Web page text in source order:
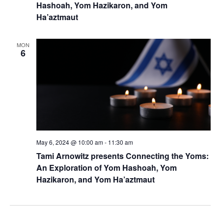
Hashoah, Yom Hazikaron, and Yom
Ha’aztmaut
MON
6
May 6, 2024 @ 10:00 am- 11:30 am
Tami Arnowitz presents Connecting the Yoms:
An Exploration of Yom Hashoah, Yom
Hazikaron, and Yom Ha’aztmaut